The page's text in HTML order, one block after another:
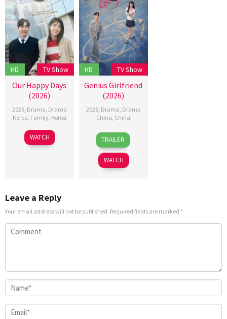
HD TV Show
Our Happy Days
(2026)
2026, Drama Drama
Korea Family, Korea
30
Mar
WATCH
HD TV Show
Genius Girlfriend
(2026)
2026, Drama Drama
China China
2
Aug
2026
TRAILER
WATCH
Leave a Reply
Your email address will not be published. Required fields are marked *